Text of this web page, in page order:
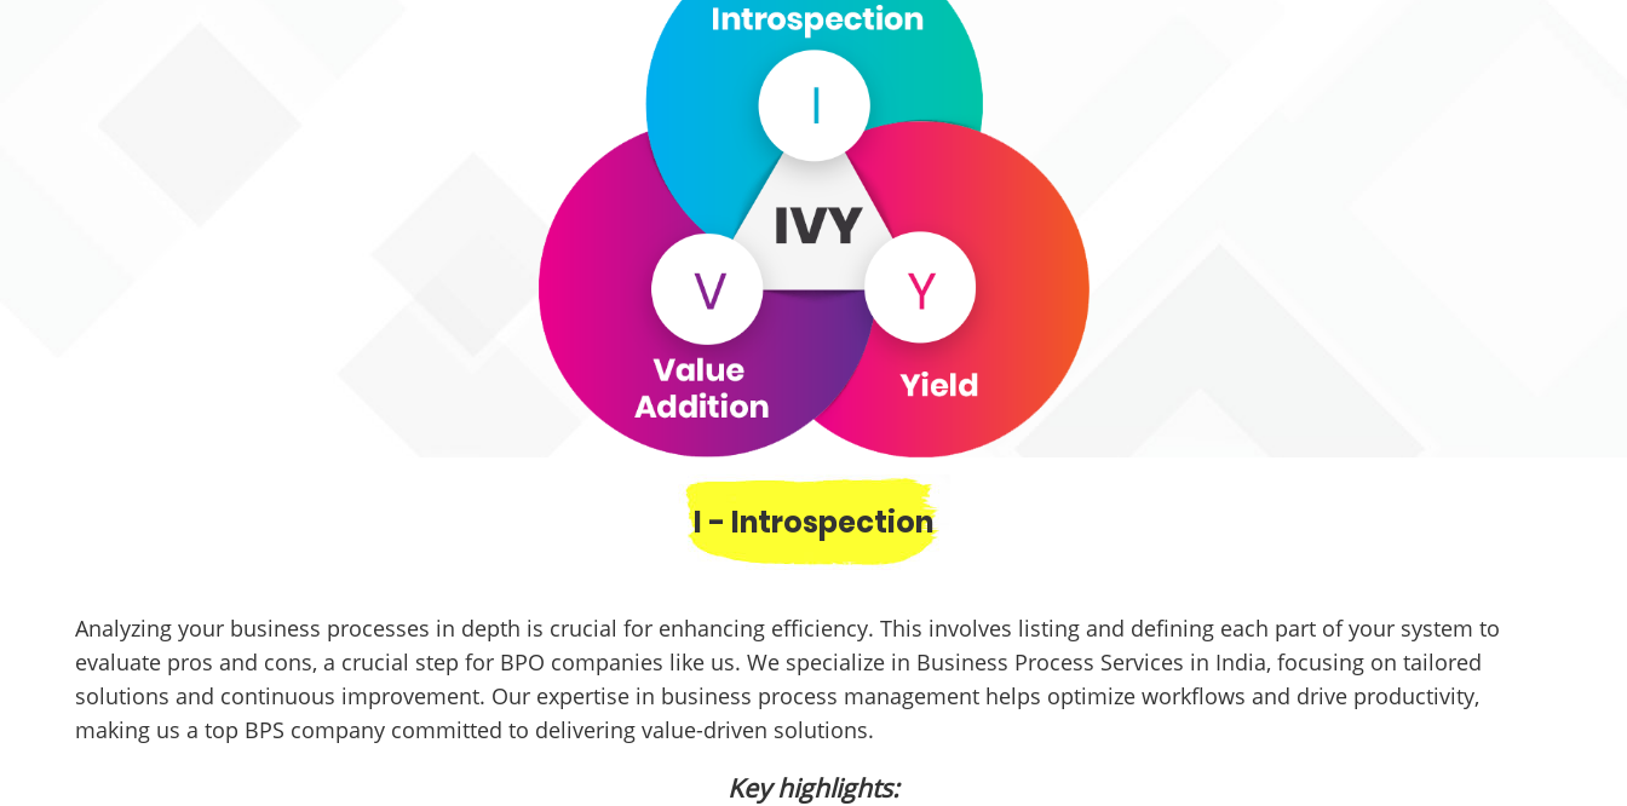
I - Introspection
Analyzing your business processes in depth is crucial for enhancing efficiency. This involves listing and defining each part of your system to
evaluate pros and cons, a crucial step for BPO companies like us. We specialize in Business Process Services in India, focusing on tailored
solutions and continuous improvement. Our expertise in business process management helps optimize workflows and drive productivity,
making us a top BPS company committed to delivering value-driven solutions.
Key highlights: